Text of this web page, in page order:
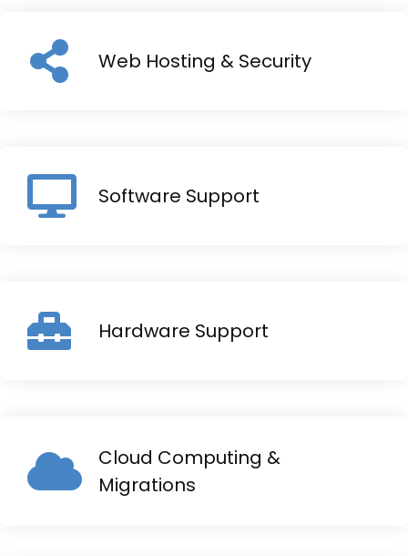
Web Hosting & Security
Software Support
Hardware Support
Cloud Computing &
Migrations